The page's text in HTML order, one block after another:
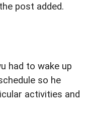
post added.
had to wake up
so he
activities and